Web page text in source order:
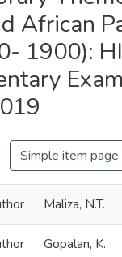
African
1900):
Simple item page
Maliza, N.T.
Gopalan, K.